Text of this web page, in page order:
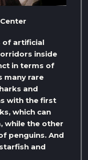
of artificial
inside
in terms of
many rare
and
with the first
which can
while the other
penguins. And
and